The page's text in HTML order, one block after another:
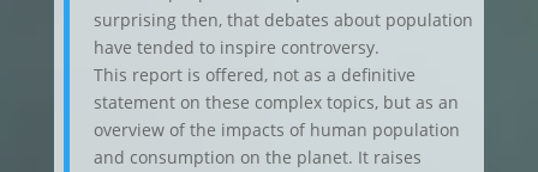
surprising then, that debates about population
have tended to inspire controversy.
This report is offered, not as a definitive
statement on these complex topics, but as an
overview of the impacts of human population
and consumption on the planet. It raises